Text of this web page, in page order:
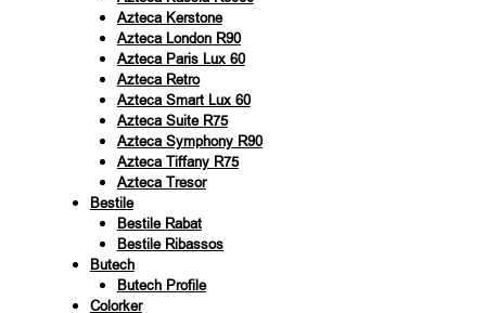
Azteca Kerstone
Azteca London R90
Azteca Paris Lux 60
Azteca Retro
Azteca Smart Lux 60
Azteca Suite R75
Azteca Symphony R90
Azteca Tiffany R75
Azteca Tresor
Bestile
Bestile Rabat
Bestile Ribassos
Butech
Butech Profile
Colorker